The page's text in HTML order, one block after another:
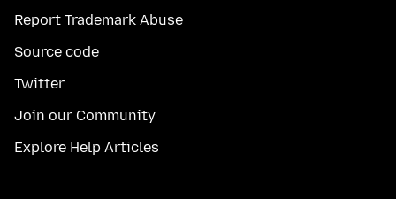
Report Trademark Abuse
Source code
Twitter
Join our Community
Explore Help Articles